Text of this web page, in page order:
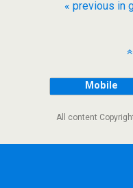
« previous in
Mobile
All content